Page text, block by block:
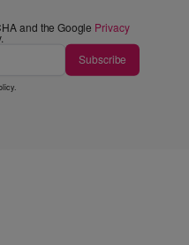
and the Google Privacy
Subscribe
.